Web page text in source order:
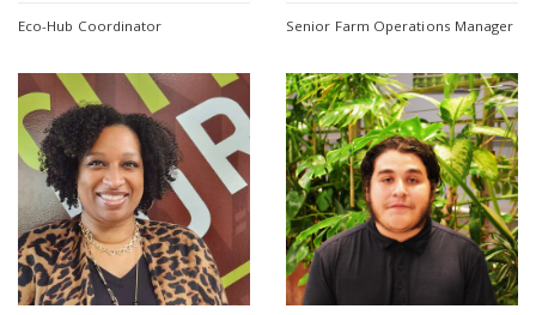
Eco-Hub Coordinator Senior Farm Operations Manager